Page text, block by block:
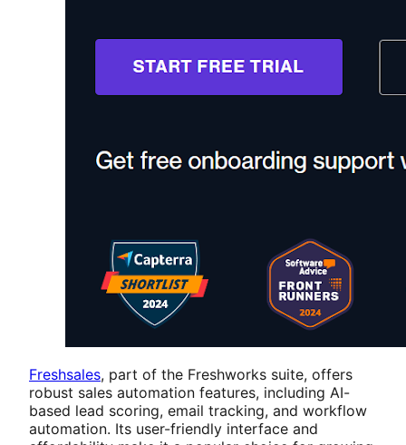
Freshsales, part of the Freshworks suite, offers
robust sales automation features, including AI-
based lead scoring, email tracking, and workflow
automation. Its user-friendly interface and